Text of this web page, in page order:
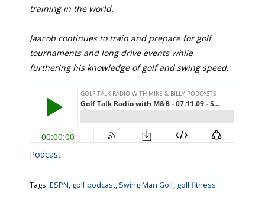
training in the world.
Jaacob continues to train and prepare for golf
tournaments and long drive events while
furthering his knowledge of golf and swing speed.
Podcast
Tags: ESPN, golf podcast, Swing Man Golf, golf fitness